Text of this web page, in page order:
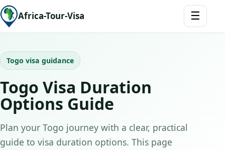
Africa-Tour-Visa ☰
Togo visa guidance
Togo Visa Duration
Options Guide
Plan your Togo journey with a clear, practical
guide to visa duration options. This page